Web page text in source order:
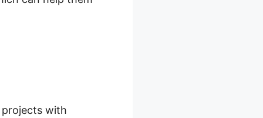
projects with